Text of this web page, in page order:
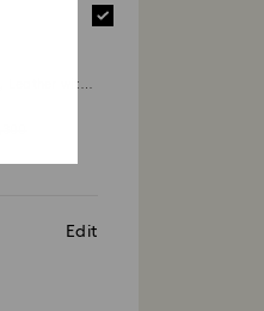
up to 3-7 business days for
Leather with
Edit